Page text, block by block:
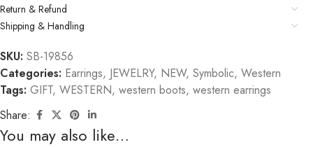
Return & Refund
Shipping & Handling
SKU: SB-19856
Categories: Earrings, JEWELRY, NEW, Symbolic, Western
Tags: GIFT, WESTERN, western boots, western earrings
Share:
You may also like…